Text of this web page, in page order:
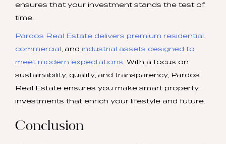
ensures that your investment stands the test of
time.
Pardos Real Estate delivers premium residential
commercial , and industrial assets designed to
meet modern expectations . With a focus on
sustainability, quality, and transparency, Pardos
Real Estate ensures you make smart property
investments that enrich your lifestyle and future.
Conclusion